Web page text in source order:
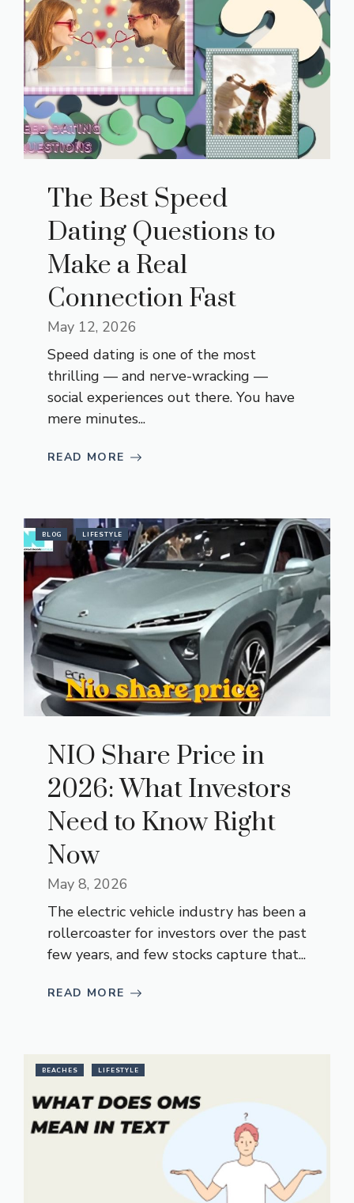
The Best Speed
Dating Questions to
Make a Real
Connection Fast
May 12, 2026
Speed dating is one of the most
thrilling — and nerve-wracking —
social experiences out there. You have
mere minutes...
READ MORE
BLOG LIFESTYLE
NIO Share Price in
2026: What Investors
Need to Know Right
Now
May 8, 2026
The electric vehicle industry has been a
rollercoaster for investors over the past
few years, and few stocks capture that...
READ MORE
BEACHES LIFESTYLE